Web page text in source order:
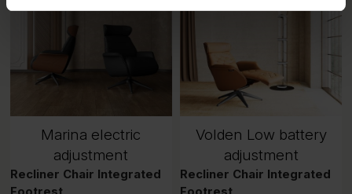
Marina electric
adjustment
Recliner Chair Integrated
Volden Low battery
adjustment
Recliner Chair Integrated